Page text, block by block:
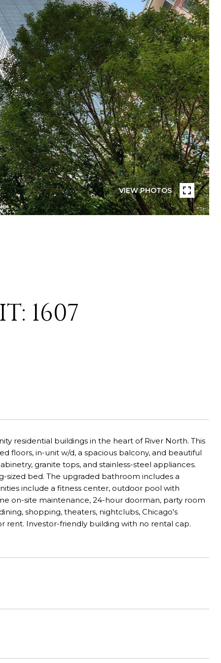
VIEW PHOTOS
1607
residential buildings in the heart of River North. This
floors, in-unit w/d, a spacious balcony, and beautiful
granite tops, and stainless-steel appliances.
sized bed. The upgraded bathroom includes a
include a fitness center, outdoor pool with
on-site maintenance, 24-hour doorman, party room
shopping, theaters, nightclubs, Chicago's
rent. Investor-friendly building with no rental cap.